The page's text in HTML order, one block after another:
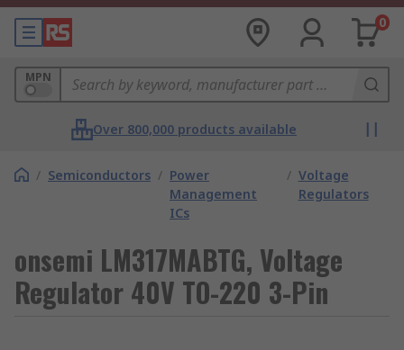
0
MPN
Over 800,000 products available
/ Semiconductors / Power
Management
ICs
/ Voltage
Regulators
onsemi LM317MABTG, Voltage
Regulator 40V TO-220 3-Pin